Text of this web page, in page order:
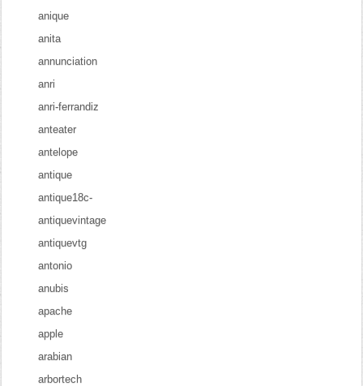
anique
anita
annunciation
anri
anri-ferrandiz
anteater
antelope
antique
antique18c-
antiquevintage
antiquevtg
antonio
anubis
apache
apple
arabian
arbortech